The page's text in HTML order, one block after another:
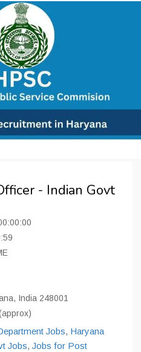
- Indian Govt
India 248001
Jobs, Haryana
Jobs, Jobs for Post